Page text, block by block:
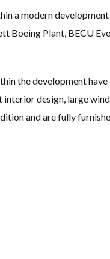
a modern development
Boeing Plant, BECU
the development
design, large
and are fully